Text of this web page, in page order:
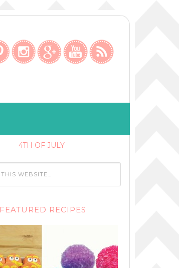
4TH OF JULY
FEATURED RECIPES